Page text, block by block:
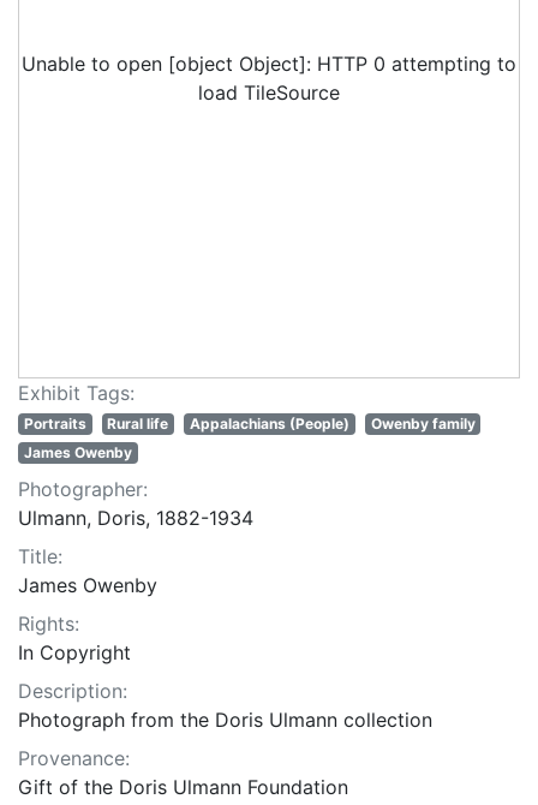
Unable to open [object Object]: HTTP 0 attempting to
load TileSource
Exhibit Tags:
Portraits Rural life Appalachians (People)
Owenby family
James Owenby
Photographer:
Ulmann, Doris, 1882-1934
Title:
James Owenby
Rights:
In Copyright
Description:
Photograph from the Doris Ulmann collection
Provenance:
Gift of the Doris Ulmann Foundation